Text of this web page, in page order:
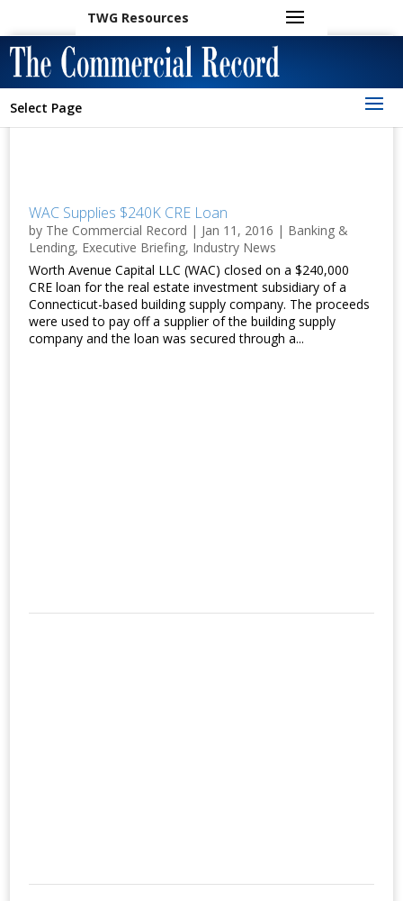
TWG Resources
Select Page
WAC Supplies $240K CRE Loan
by The Commercial Record | Jan 11, 2016 | Banking &
Lending, Executive Briefing, Industry News
Worth Avenue Capital LLC (WAC) closed on a $240,000
CRE loan for the real estate investment subsidiary of a
Connecticut-based building supply company. The proceeds
were used to pay off a supplier of the building supply
company and the loan was secured through a...